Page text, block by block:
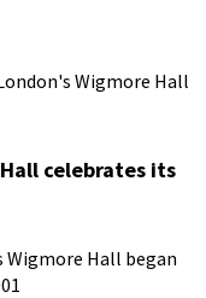
Wigmore Hall
celebrates its
Wigmore Hall began